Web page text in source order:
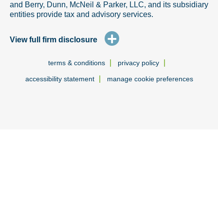
and Berry, Dunn, McNeil & Parker, LLC, and its subsidiary
entities provide tax and advisory services.
View full firm disclosure +
terms & conditions privacy policy
accessibility statement manage cookie preferences